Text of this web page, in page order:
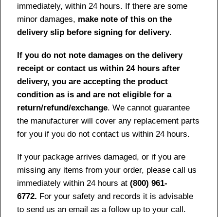
immediately, within 24 hours. If there are some
minor damages, make note of this on the
delivery slip before signing for delivery.
If you do not note damages on the delivery
receipt or contact us within 24 hours after
delivery, you are accepting the product
condition as is and are not eligible for a
return/refund/exchange. We cannot guarantee
the manufacturer will cover any replacement parts
for you if you do not contact us within 24 hours.
If your package arrives damaged, or if you are
missing any items from your order, please call us
immediately within 24 hours at (800) 961-
6772. For your safety and records it is advisable
to send us an email as a follow up to your call.